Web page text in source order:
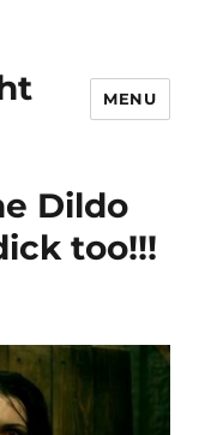
MENU
Dildo
too!!!